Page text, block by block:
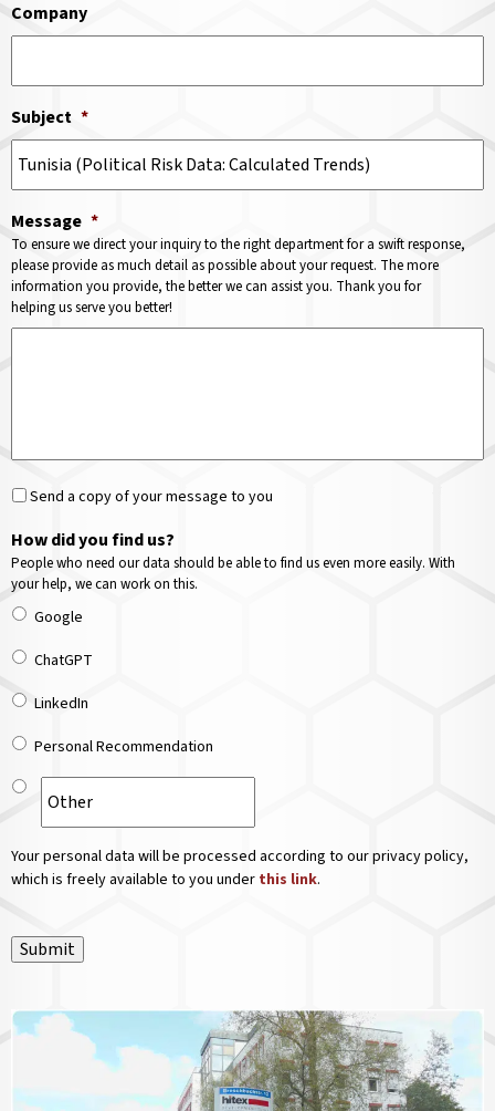
Company
Subject *
Message *
To ensure we direct your inquiry to the right department for a swift response,
please provide as much detail as possible about your request. The more
information you provide, the better we can assist you. Thank you for
helping us serve you better!
Send a copy of your message to you
How did you find us?
People who need our data should be able to find us even more easily. With
your help, we can work on this.
Google
ChatGPT
LinkedIn
Personal Recommendation
Your personal data will be processed according to our privacy policy,
which is freely available to you under this link.
Submit